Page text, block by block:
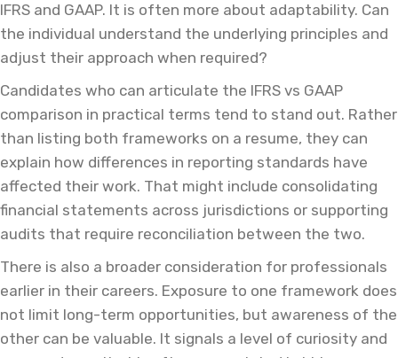
IFRS and GAAP. It is often more about adaptability. Can
the individual understand the underlying principles and
adjust their approach when required?
Candidates who can articulate the IFRS vs GAAP
comparison in practical terms tend to stand out. Rather
than listing both frameworks on a resume, they can
explain how differences in reporting standards have
affected their work. That might include consolidating
financial statements across jurisdictions or supporting
audits that require reconciliation between the two.
There is also a broader consideration for professionals
earlier in their careers. Exposure to one framework does
not limit long-term opportunities, but awareness of the
other can be valuable. It signals a level of curiosity and